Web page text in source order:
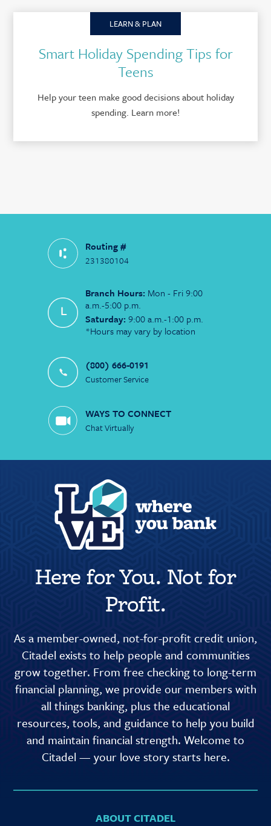
LEARN & PLAN
Smart Holiday Spending Tips for
Teens
Help your teen make good decisions about holiday
spending. Learn more!
Routing #
231380104
Branch Hours: Mon - Fri 9:00
a.m.-5:00 p.m.
Saturday: 9:00 a.m.-1:00 p.m.
*Hours may vary by location
(800) 666-0191
Customer Service
WAYS TO CONNECT
Chat Virtually
Here for You. Not for
Profit.
As a member-owned, not-for-profit credit union,
Citadel exists to help people and communities
grow together. From free checking to long-term
financial planning, we provide our members with
all things banking, plus the educational
resources, tools, and guidance to help you build
and maintain financial strength. Welcome to
Citadel — your love story starts here.
ABOUT CITADEL